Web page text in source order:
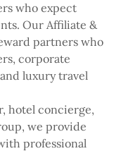
who expect
Our Affiliate &
partners who
corporate
luxury travel
hotel concierge,
we provide
professional